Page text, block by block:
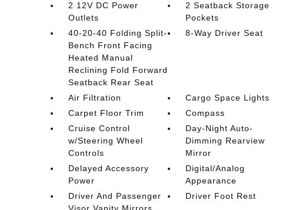
2 12V DC Power
Outlets
2 Seatback Storage
Pockets
40-20-40 Folding Split-
Bench Front Facing
Heated Manual
Reclining Fold Forward
Seatback Rear Seat
8-Way Driver Seat
Air Filtration
Cargo Space Lights
Carpet Floor Trim
Compass
Cruise Control
w/Steering Wheel
Controls
Day-Night Auto-
Dimming Rearview
Mirror
Delayed Accessory
Power
Digital/Analog
Appearance
Driver And Passenger
Driver Foot Rest